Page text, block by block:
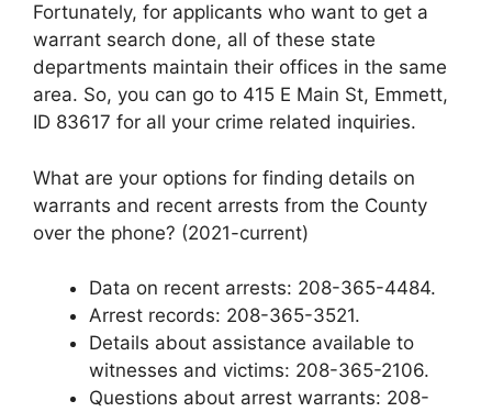
Fortunately, for applicants who want to get a
warrant search done, all of these state
departments maintain their offices in the same
area. So, you can go to 415 E Main St, Emmett,
ID 83617 for all your crime related inquiries.
What are your options for finding details on
warrants and recent arrests from the County
over the phone? (2021-current)
Data on recent arrests: 208-365-4484.
Arrest records: 208-365-3521.
Details about assistance available to
witnesses and victims: 208-365-2106.
Questions about arrest warrants: 208-